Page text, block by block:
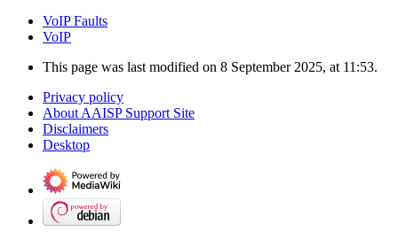
VoIP Faults
VoIP
This page was last modified on 8 September 2025, at 11:53.
Privacy policy
About AAISP Support Site
Disclaimers
Desktop